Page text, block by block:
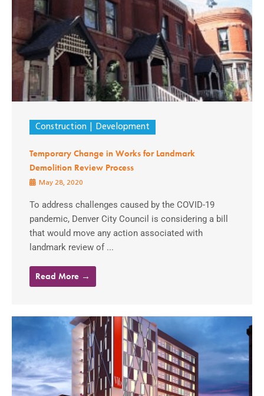
Construction Development
Temporary Change in Works for Landmark
Demolition Review Process
May 28, 2020
To address challenges caused by the COVID-19
pandemic, Denver City Council is considering a bill
that would move any action associated with
landmark review of ...
Read More →